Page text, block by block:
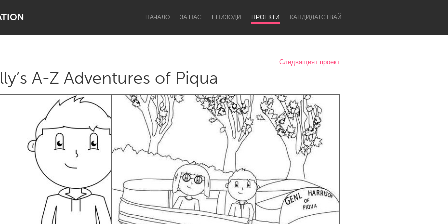
НАЧАЛО ЗА НАС ЕПИЗОДИ ПРОЕКТИ KАНДИДАТСТВАЙ
Dragon Dreaming On the Water
Lake Mac Lower Hunter
Следващият проект
A-Z Adventures of Piqua